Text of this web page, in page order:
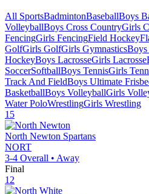
All SportsBadmintonBaseballBoys
VolleyballBoys Cross CountryGirls
FencingGirls FencingField Hockey
GolfGirls GolfGirls Gymnastics
HockeyBoys LacrosseGirls Lacrosse
SoccerSoftballBoys TennisGirls
Track And FieldBoys Ultimate
BasketballBoys VolleyballGirls
Water PoloWrestlingGirls Wrestling
15
North Newton Spartans
NORT
3-4 Overall • Away
Final
12